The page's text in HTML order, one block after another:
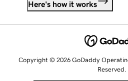
Here's how it works
Copyright © 2026 GoDaddy
Reserved.